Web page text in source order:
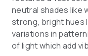
neutral shades like
strong, bright hues
variations in
of light which add